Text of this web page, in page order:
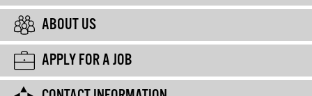
ABOUT US
APPLY FOR A JOB